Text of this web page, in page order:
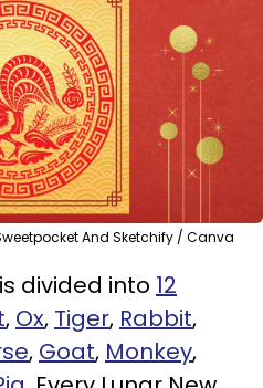
And Sketchify / Canva
divided into 12
, Ox, Tiger, Rabbit,
, Goat, Monkey,